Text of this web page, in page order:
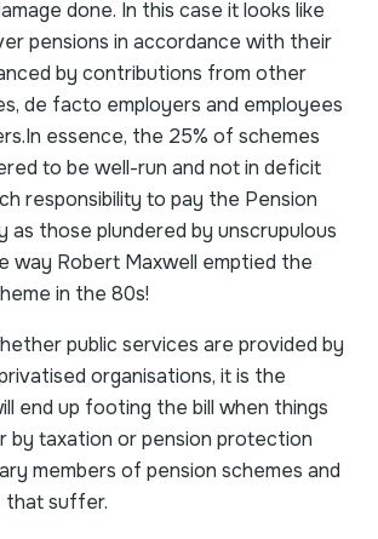
done. In this case it looks like
pensions in accordance with their
by contributions from other
de facto employers and employees
essence, the 25% of schemes
to be well-run and not in deficit
responsibility to pay the Pension
those plundered by unscrupulous
way Robert Maxwell emptied the
in the 80s!
public services are provided by
organisations, it is the
end up footing the bill when things
by taxation or pension protection
members of pension schemes and
that suffer.